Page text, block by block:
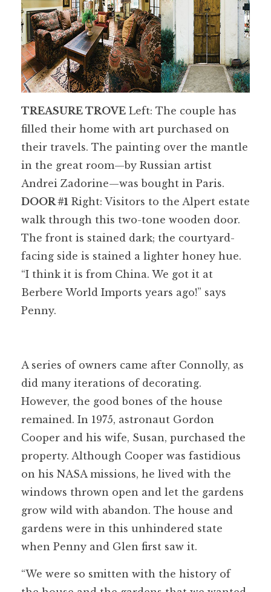
TREASURE TROVE Left: The couple has
filled their home with art purchased on
their travels. The painting over the mantle
in the great room—by Russian artist
Andrei Zadorine—was bought in Paris.
DOOR #1 Right: Visitors to the Alpert estate
walk through this two-tone wooden door.
The front is stained dark; the courtyard-
facing side is stained a lighter honey hue.
“I think it is from China. We got it at
Berbere World Imports years ago!” says
Penny.
A series of owners came after Connolly, as
did many iterations of decorating.
However, the good bones of the house
remained. In 1975, astronaut Gordon
Cooper and his wife, Susan, purchased the
property. Although Cooper was fastidious
on his NASA missions, he lived with the
windows thrown open and let the gardens
grow wild with abandon. The house and
gardens were in this unhindered state
when Penny and Glen first saw it.
“We were so smitten with the history of